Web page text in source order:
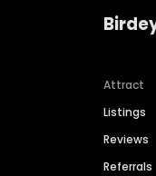
Attract
Listings
Reviews
Referrals